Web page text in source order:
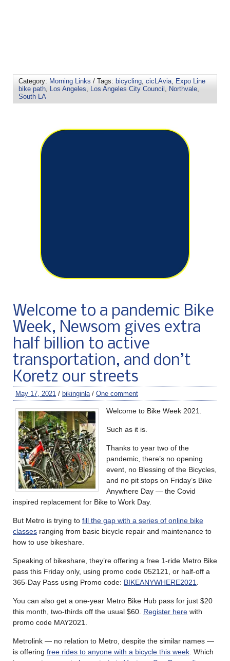
Category: Morning Links / Tags: bicycling cicLAvia Expo Line
bike path Los Angeles Los Angeles City Council Northvale
South LA
Welcome to a pandemic Bike
Week, Newsom gives extra
half billion to active
transportation, and don’t
Koretz our streets
May 17, 2021 / bikinginla / One comment
Welcome to Bike Week 2021.
Such as it is.
Thanks to year two of the
pandemic, there’s no opening
event, no Blessing of the Bicycles,
and no pit stops on Friday’s Bike
Anywhere Day — the Covid
inspired replacement for Bike to Work Day.
But Metro is trying to fill the gap with a series of online bike
classes ranging from basic bicycle repair and maintenance to
how to use bikeshare.
Speaking of bikeshare, they’re offering a free 1-ride Metro Bike
pass this Friday only, using promo code 052121, or half-off a
365-Day Pass using Promo code: BIKEANYWHERE2021
You can also get a one-year Metro Bike Hub pass for just $20
this month, two-thirds off the usual $60. Register here with
promo code MAY2021.
Metrolink — no relation to Metro, despite the similar names —
is offering free rides to anyone with a bicycle this week . Which